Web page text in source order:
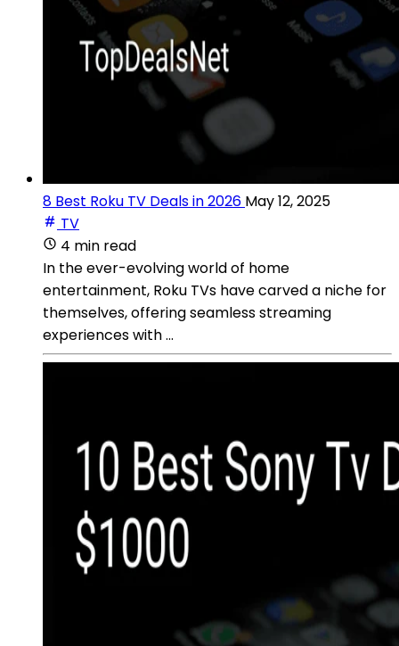
8 Best Roku TV Deals in 2026 May 12, 2025
TV
4 min read
In the ever-evolving world of home
entertainment, Roku TVs have carved a niche for
themselves, offering seamless streaming
experiences with ...